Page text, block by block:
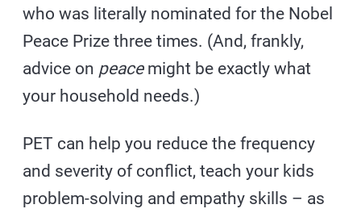
who was literally nominated for the Nobel
Peace Prize three times. (And, frankly,
advice on peacemight be exactly what
your household needs.)
PET can help you reduce the frequency
and severity of conflict, teach your kids
problem-solving and empathy skills – as